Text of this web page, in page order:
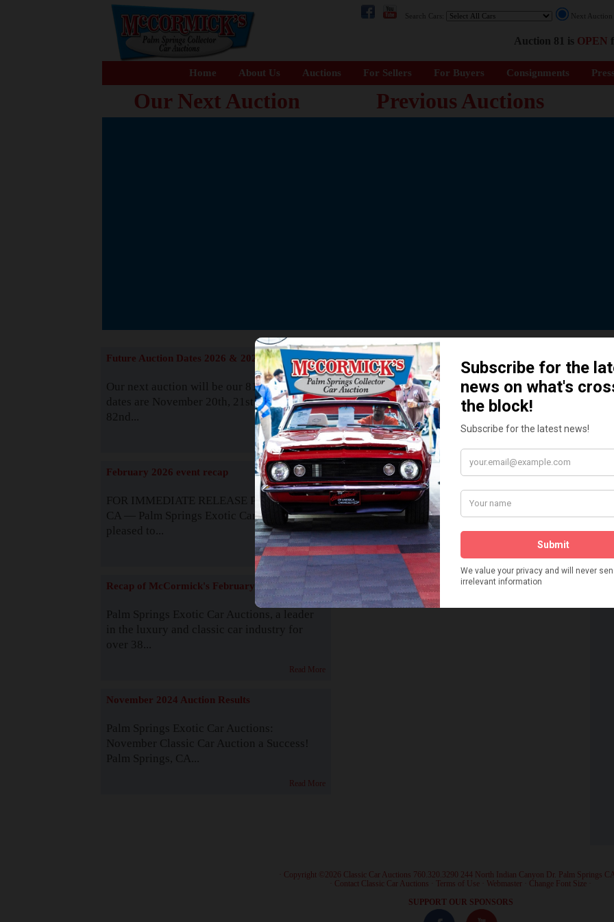
Search Cars: Next
Auction 81 is OPEN
Home About Us Auctions For Sellers For Buyers Consignments
Our Next Auction Previous Auctions
The Story behind our Classic Car
READ MORE
Future Auction Dates 2026 & 2027
Our next auction will be our 81st event. The
dates are November 20th, 21st & 22nd. Our
82nd...
Read More
February 2026 event recap
FOR IMMEDIATE RELEASE Palm Springs,
CA — Palm Springs Exotic Car Auctions is
pleased to...
Read More
Recap of McCormick's February 2025
Palm Springs Exotic Car Auctions, a leader
in the luxury and classic car industry for
over 38...
Read More
November 2024 Auction Results
Palm Springs Exotic Car Auctions:
November Classic Car Auction a Success!
Palm Springs, CA...
Read More
How We Got Started!
Watch on YouTube
Visit our YouTube Page
· Copyright ©2026 Classic Car Auctions 760.320.3290 244 North Indian Canyon Dr. Palm Springs
Contact Classic Car Auctions Terms of Use Webmaster Change Font Size
SUPPORT OUR SPONSORS